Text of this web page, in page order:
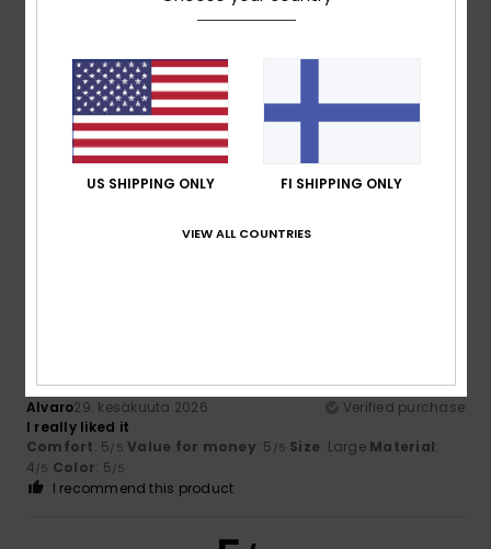
5
Barbara11. heinäkuuta 2026
Comfortable
Comfort: 5 Value for money Size: Perfect size
I recommend this product
Alvaro29. kesäkuuta 2026
Verified purchase
I really liked it
Comfort: 5/5 Value for money: 5 /5 Size: Large Material:
4/5 Color: 5/5
I recommend this product
US SHIPPING ONLY FI SHIPPING ONLY
VIEW ALL COUNTRIES